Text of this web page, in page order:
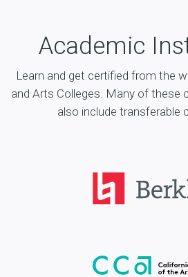
Academic
Learn and get certified from the
and Arts Colleges. Many of these
also include transferable